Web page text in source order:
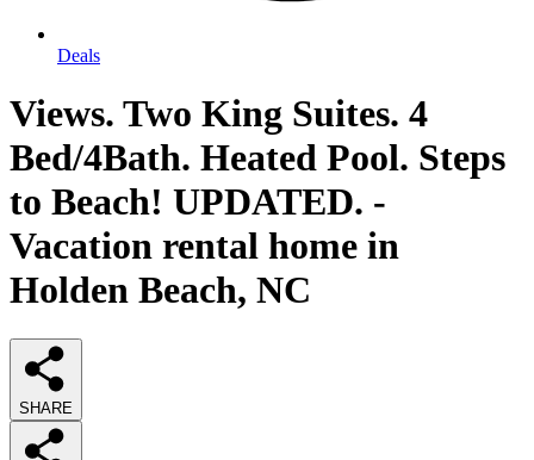
Deals
Views. Two King Suites. 4
Bed/4Bath. Heated Pool. Steps
to Beach! UPDATED. -
Vacation rental home in
Holden Beach, NC
SHARE